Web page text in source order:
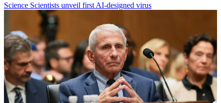
Science Scientists unveil first AI-designed virus